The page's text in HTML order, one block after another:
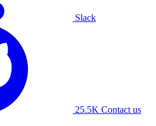
Slack
25.5K Contact us